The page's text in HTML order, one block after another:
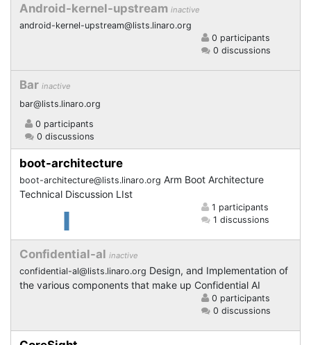
Android-kernel-upstream inactive
android-kernel-upstream@lists.linaro.org
0 participants
0 discussions
Bar inactive
bar@lists.linaro.org
0 participants
0 discussions
boot-architecture
boot-architecture@lists.linaro.org Arm Boot Architecture
Technical Discussion LIst
1 participants
1 discussions
Confidential-al inactive
confidential-al@lists.linaro.org Design, and Implementation of
the various components that make up Confidential AI
0 participants
0 discussions